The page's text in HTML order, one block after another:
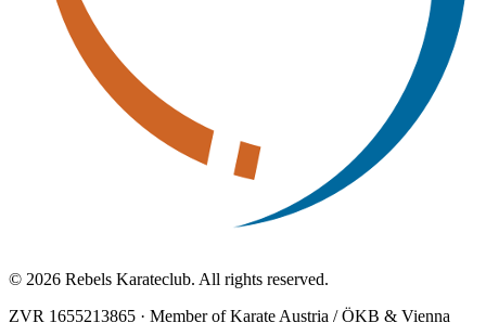
© 2026 Rebels Karateclub. All rights reserved.
ZVR 1655213865 · Member of Karate Austria / ÖKB & Vienna